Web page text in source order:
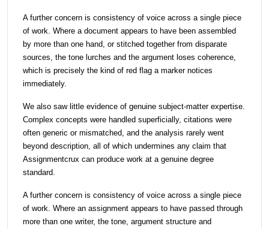
A further concern is consistency of voice across a single piece
of work. Where a document appears to have been assembled
by more than one hand, or stitched together from disparate
sources, the tone lurches and the argument loses coherence,
which is precisely the kind of red flag a marker notices
immediately.
We also saw little evidence of genuine subject-matter expertise.
Complex concepts were handled superficially, citations were
often generic or mismatched, and the analysis rarely went
beyond description, all of which undermines any claim that
Assignmentcrux can produce work at a genuine degree
standard.
A further concern is consistency of voice across a single piece
of work. Where an assignment appears to have passed through
more than one writer, the tone, argument structure and